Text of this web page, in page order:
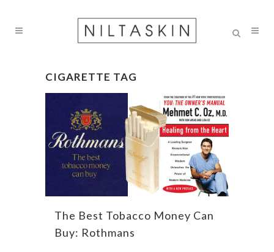
CIGARETTE TAG
The Best Tobacco Money Can
Buy: Rothmans